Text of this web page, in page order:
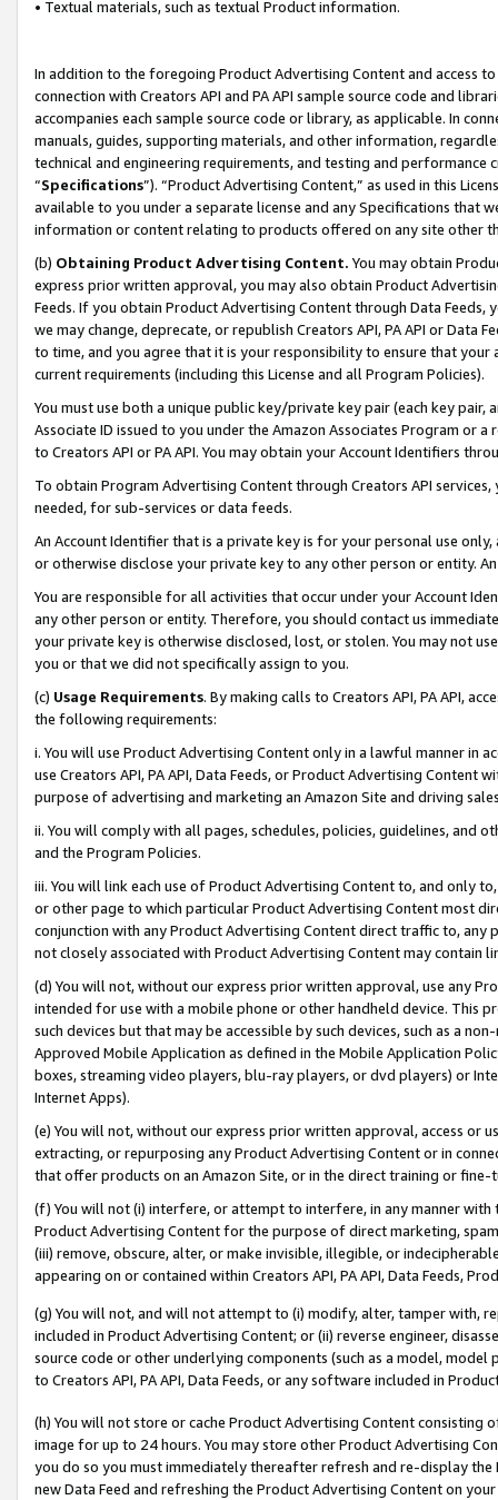
• Textual materials, such as textual Product information.
In addition to the foregoing Product Advertising Content and access
connection with Creators API and PA API sample source code and
accompanies each sample source code or library, as applicable. In
manuals, guides, supporting materials, and other information,
technical and engineering requirements, and testing and
“Specifications”). “Product Advertising Content,” as used in this
available to you under a separate license and any Specifications that
information or content relating to products offered on any site other
(b) Obtaining Product Advertising Content. You may obtain
express prior written approval, you may also obtain Product
Feeds. If you obtain Product Advertising Content through Data Feeds,
we may change, deprecate, or republish Creators API, PA API or Data
to time, and you agree that it is your responsibility to ensure that your
current requirements (including this License and all Program Policies).
You must use both a unique public key/private key pair (each key pair,
Associate ID issued to you under the Amazon Associates Program or
to Creators API or PA API. You may obtain your Account Identifiers
To obtain Program Advertising Content through Creators API
needed, for sub-services or data feeds.
An Account Identifier that is a private key is for your personal use
or otherwise disclose your private key to any other person or entity.
You are responsible for all activities that occur under your Account
any other person or entity. Therefore, you should contact us
your private key is otherwise disclosed, lost, or stolen. You may not
you or that we did not specifically assign to you.
(c) Usage Requirements. By making calls to Creators API, PA API,
the following requirements:
i. You will use Product Advertising Content only in a lawful manner in
use Creators API, PA API, Data Feeds, or Product Advertising
purpose of advertising and marketing an Amazon Site and driving
ii. You will comply with all pages, schedules, policies, guidelines, and
and the Program Policies.
iii. You will link each use of Product Advertising Content to, and only
or other page to which particular Product Advertising Content most
conjunction with any Product Advertising Content direct traffic to,
not closely associated with Product Advertising Content may contain
(d) You will not, without our express prior written approval, use any
intended for use with a mobile phone or other handheld device. This
such devices but that may be accessible by such devices, such as a
Approved Mobile Application as defined in the Mobile Application
boxes, streaming video players, blu-ray players, or dvd players) or
Internet Apps).
(e) You will not, without our express prior written approval, access or
extracting, or repurposing any Product Advertising Content or in
that offer products on an Amazon Site, or in the direct training or
(f) You will not (i) interfere, or attempt to interfere, in any manner
Product Advertising Content for the purpose of direct marketing,
(iii) remove, obscure, alter, or make invisible, illegible, or
appearing on or contained within Creators API, PA API, Data Feeds,
(g) You will not, and will not attempt to (i) modify, alter, tamper with,
included in Product Advertising Content; or (ii) reverse engineer,
source code or other underlying components (such as a model,
to Creators API, PA API, Data Feeds, or any software included in
(h) You will not store or cache Product Advertising Content
image for up to 24 hours. You may store other Product Advertising
you do so you must immediately thereafter refresh and re-display the
new Data Feed and refreshing the Product Advertising Content on